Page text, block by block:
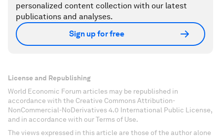
personalized content collection with our latest
publications and analyses.
Sign up for free
License and Republishing
World Economic Forum articles may be republished in
accordance with the Creative Commons Attribution-
NonCommercial-NoDerivatives 4.0 International Public License,
and in accordance with our Terms of Use.
The views expressed in this article are those of the author alone